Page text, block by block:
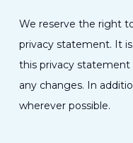
We reserve the right
privacy statement. It
this privacy statement
any changes. In
wherever possible.